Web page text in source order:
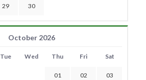
29 30
October 2026
Tue Wed Thu Fri Sat
01 02 03